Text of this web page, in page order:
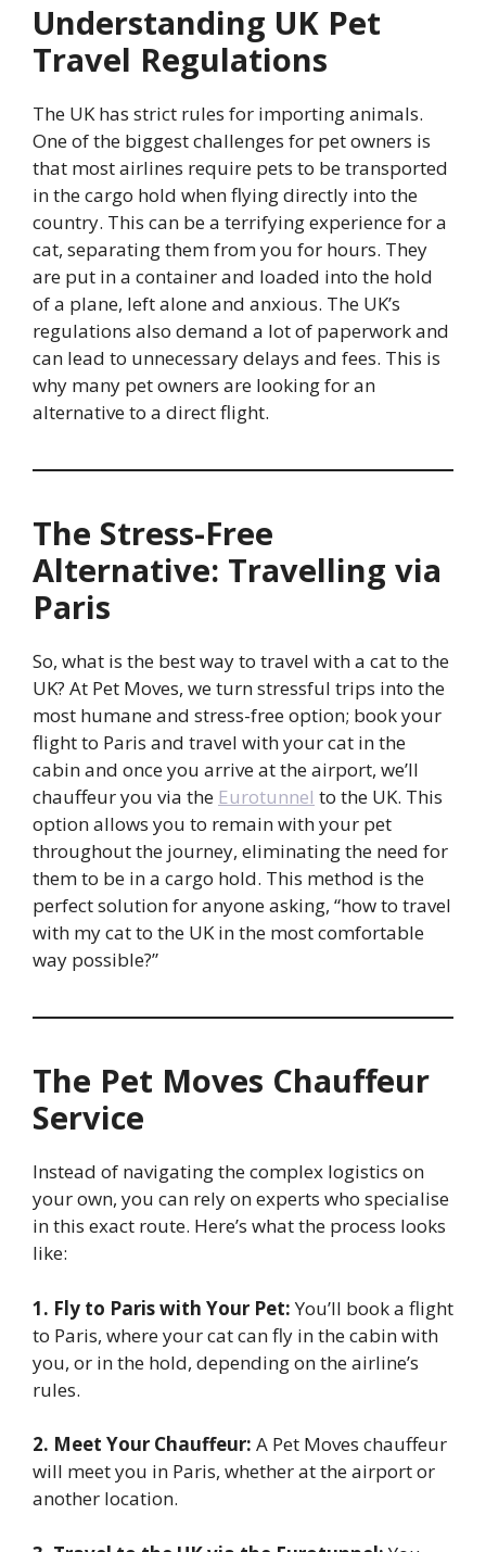
Understanding UK Pet
Travel Regulations
The UK has strict rules for importing animals.
One of the biggest challenges for pet owners is
that most airlines require pets to be transported
in the cargo hold when flying directly into the
country. This can be a terrifying experience for a
cat, separating them from you for hours. They
are put in a container and loaded into the hold
of a plane, left alone and anxious. The UK’s
regulations also demand a lot of paperwork and
can lead to unnecessary delays and fees. This is
why many pet owners are looking for an
alternative to a direct flight.
The Stress-Free
Alternative: Travelling via
Paris
So, what is the best way to travel with a cat to the
UK? At Pet Moves, we turn stressful trips into the
most humane and stress-free option; book your
flight to Paris and travel with your cat in the
cabin and once you arrive at the airport, we’ll
chauffeur you via the Eurotunnel to the UK. This
option allows you to remain with your pet
throughout the journey, eliminating the need for
them to be in a cargo hold. This method is the
perfect solution for anyone asking, “how to travel
with my cat to the UK in the most comfortable
way possible?”
The Pet Moves Chauffeur
Service
Instead of navigating the complex logistics on
your own, you can rely on experts who specialise
in this exact route. Here’s what the process looks
like:
1. Fly to Paris with Your Pet:You’ll book a flight
to Paris, where your cat can fly in the cabin with
you, or in the hold, depending on the airline’s
rules.
2. Meet Your Chauffeur: A Pet Moves chauffeur
will meet you in Paris, whether at the airport or
another location.